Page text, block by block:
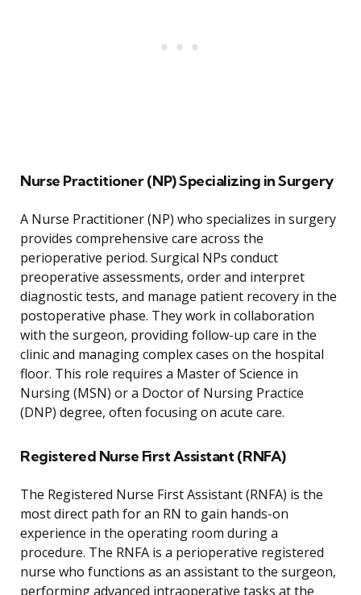
Nurse Practitioner (NP) Specializing in Surgery
A Nurse Practitioner (NP) who specializes in surgery
provides comprehensive care across the
perioperative period. Surgical NPs conduct
preoperative assessments, order and interpret
diagnostic tests, and manage patient recovery in the
postoperative phase. They work in collaboration
with the surgeon, providing follow-up care in the
clinic and managing complex cases on the hospital
floor. This role requires a Master of Science in
Nursing (MSN) or a Doctor of Nursing Practice
(DNP) degree, often focusing on acute care.
Registered Nurse First Assistant (RNFA)
The Registered Nurse First Assistant (RNFA) is the
most direct path for an RN to gain hands-on
experience in the operating room during a
procedure. The RNFA is a perioperative registered
nurse who functions as an assistant to the surgeon,
performing advanced intraoperative tasks at the